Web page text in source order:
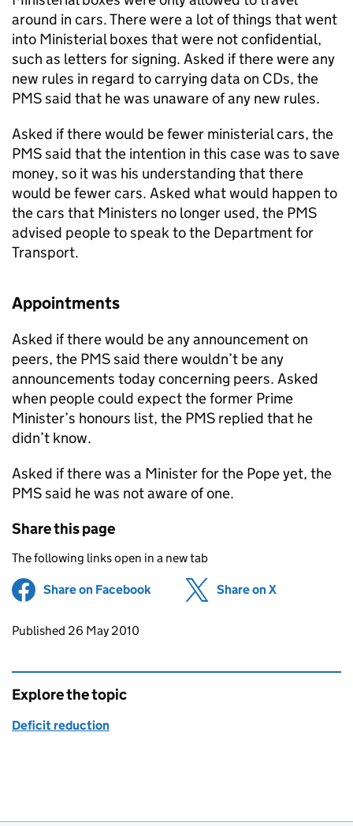
around in cars. There were a lot of things that went
into Ministerial boxes that were not confidential,
such as letters for signing. Asked if there were any
new rules in regard to carrying data on CDs, the
PMS said that he was unaware of any new rules.
Asked if there would be fewer ministerial cars, the
PMS said that the intention in this case was to save
money, so it was his understanding that there
would be fewer cars. Asked what would happen to
the cars that Ministers no longer used, the PMS
advised people to speak to the Department for
Transport.
Appointments
Asked if there would be any announcement on
peers, the PMS said there wouldn’t be any
announcements today concerning peers. Asked
when people could expect the former Prime
Minister’s honours list, the PMS replied that he
didn’t know.
Asked if there was a Minister for the Pope yet, the
PMS said he was not aware of one.
Share this page
The following links open in a new tab
Share on Facebook (opens in new tab)
Share on X
Updates to this page
Published 26 May 2010
Explore the topic
Deficit reduction